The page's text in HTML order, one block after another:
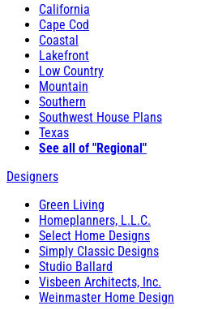
California
Cape Cod
Coastal
Lakefront
Low Country
Mountain
Southern
Southwest House Plans
Texas
See all of "Regional"
Designers
Green Living
Homeplanners, L.L.C.
Select Home Designs
Simply Classic Designs
Studio Ballard
Visbeen Architects, Inc.
Weinmaster Home Design